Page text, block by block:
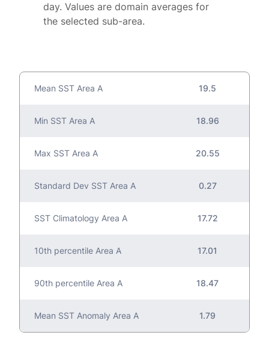
day. Values are domain averages for
the selected sub-area.
Mean SST Area A 19.5
Min SST Area A 18.96
Max SST Area A 20.55
Standard Dev SST Area A 0.27
SST Climatology Area A 17.72
10th percentile Area A 17.01
90th percentile Area A 18.47
Mean SST Anomaly Area A 1.79